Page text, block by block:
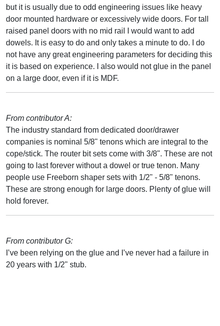
but it is usually due to odd engineering issues like heavy
door mounted hardware or excessively wide doors. For tall
raised panel doors with no mid rail I would want to add
dowels. It is easy to do and only takes a minute to do. I do
not have any great engineering parameters for deciding this
it is based on experience. I also would not glue in the panel
on a large door, even if it is MDF.
From contributor A:
The industry standard from dedicated door/drawer
companies is nominal 5/8" tenons which are integral to the
cope/stick. The router bit sets come with 3/8". These are not
going to last forever without a dowel or true tenon. Many
people use Freeborn shaper sets with 1/2" - 5/8" tenons.
These are strong enough for large doors. Plenty of glue will
hold forever.
From contributor G:
I’ve been relying on the glue and I’ve never had a failure in
20 years with 1/2" stub.